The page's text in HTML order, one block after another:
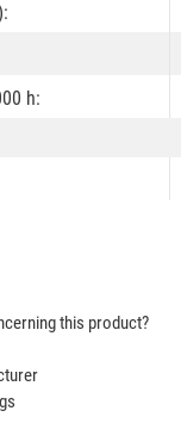
h:
this product?